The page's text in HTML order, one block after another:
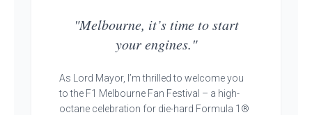
"Melbourne, it’s time to start
your engines."
As Lord Mayor, I’m thrilled to welcome you
to the F1 Melbourne Fan Festival – a high-
octane celebration for die-hard Formula 1®